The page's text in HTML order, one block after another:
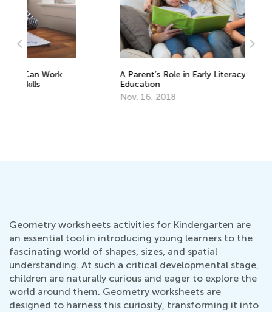
A Parent’s Role in Early Literacy
Geometry worksheets activities for Kindergarten are
an essential tool in introducing young learners to the
fascinating world of shapes, sizes, and spatial
understanding. At such a critical developmental stage,
children are naturally curious and eager to explore the
world around them. Geometry worksheets are
designed to harness this curiosity, transforming it into